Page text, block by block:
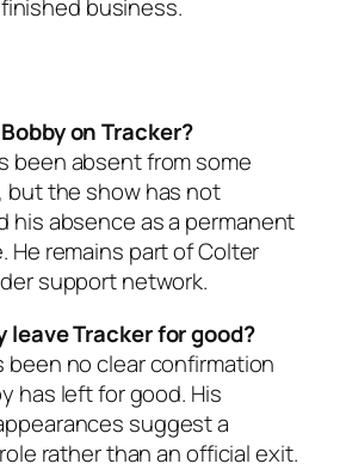
business.
onTracker?
been absent from some
but the show has not
his absence as a permanent
He remains part of Colter
support network.
leaveTrackerfor good?
been no clear confirmation
has left for good. His
suggest a
rather than an official exit.